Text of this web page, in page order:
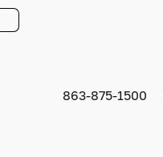
863-875-1500